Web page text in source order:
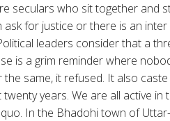
seculars who sit together and
for justice or there is an
leaders consider that a
is a grim reminder where
same, it refused. It also
years. We are all active
In the Bhadohi town of